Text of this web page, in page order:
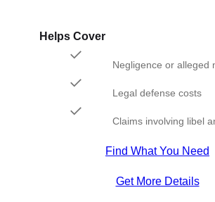
Helps Cover
Negligence or alleged
Legal defense costs
Claims involving libel
Find What You Need
Get More Details